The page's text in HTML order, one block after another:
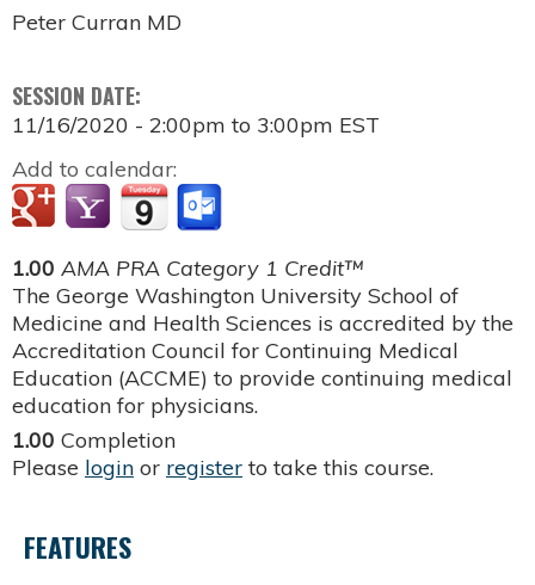
Peter Curran MD
SESSION DATE:
11/16/2020 - 2:00pm to 3:00pm EST
Add to calendar:
1.00 AMA PRA Category 1 Credit™
The George Washington University School of
Medicine and Health Sciences is accredited by the
Accreditation Council for Continuing Medical
Education (ACCME) to provide continuing medical
education for physicians.
1.00 Completion
Please login or register to take this course.
FEATURES